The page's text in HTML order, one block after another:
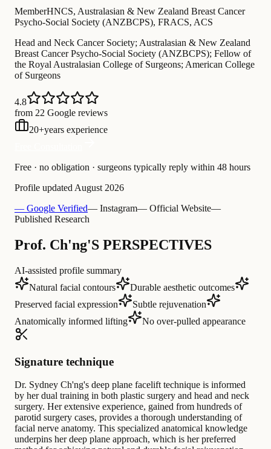
MemberHNCS, Australasian & New Zealand Breast Cancer
Psycho-Social Society (ANZBCPS), FRACS, ACS
Head and Neck Cancer Society; Australasian & New Zealand
Breast Cancer Psycho-Social Society (ANZBCPS); Fellow of
the Royal Australasian College of Surgeons; American College
of Surgeons
4.8
from 22 Google reviews
20+years experience
Free · no obligation · surgeons typically reply within 48 hours
Profile updated August 2026
— Google Verified— Instagram— Official Website—
Published Research
Prof. Ch'ng'S PERSPECTIVES
AI-assisted profile summary
Natural facial contours
Durable aesthetic outcomes
Preserved facial expression
Subtle rejuvenation
Anatomically informed lifting
No over-pulled appearance
Signature technique
Dr. Sydney Ch'ng's deep plane facelift technique is informed
by her dual training in both plastic surgery and head and neck
surgery. Her extensive experience, gained from hundreds of
parotid surgery cases, provides a thorough understanding of
facial nerve anatomy. This specialized anatomical knowledge
underpins her deep plane approach, which is her preferred